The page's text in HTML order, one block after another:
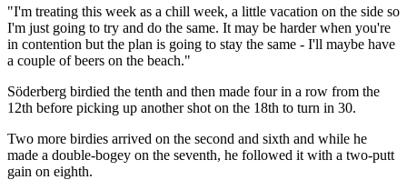
"I'm treating this week as a chill week, a little vacation on the side so
I'm just going to try and do the same. It may be harder when you're
in contention but the plan is going to stay the same - I'll maybe have
a couple of beers on the beach."
Söderberg birdied the tenth and then made four in a row from the
12th before picking up another shot on the 18th to turn in 30.
Two more birdies arrived on the second and sixth and while he
made a double-bogey on the seventh, he followed it with a two-putt
gain on eighth.